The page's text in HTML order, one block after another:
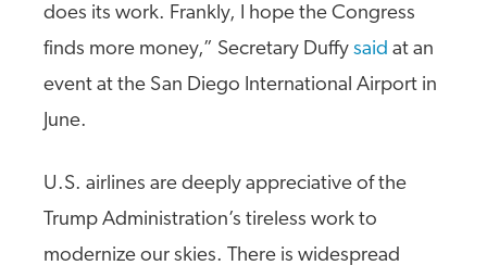
does its work. Frankly, I hope the Congress
finds more money,” Secretary Duffy said at an
event at the San Diego International Airport in
June.
U.S. airlines are deeply appreciative of the
Trump Administration’s tireless work to
modernize our skies. There is widespread